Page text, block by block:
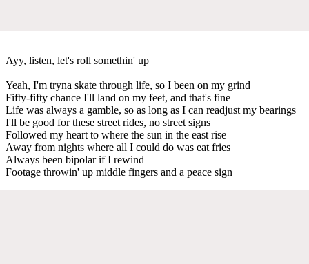
Ayy, listen, let's roll somethin' up
Yeah, I'm tryna skate through life, so I been on my grind
Fifty-fifty chance I'll land on my feet, and that's fine
Life was always a gamble, so as long as I can readjust my bearings
I'll be good for these street rides, no street signs
Followed my heart to where the sun in the east rise
Away from nights where all I could do was eat fries
Always been bipolar if I rewind
Footage throwin' up middle fingers and a peace sign